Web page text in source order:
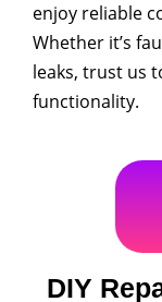
enjoy reliable
Whether it’s
leaks, trust us
functionality.
DIY